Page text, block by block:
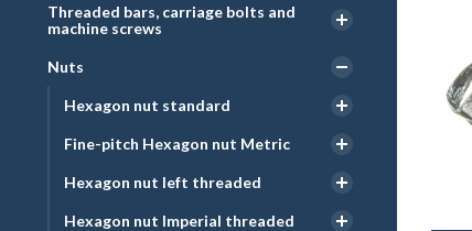
Threaded bars, carriage bolts and
machine screws
Nuts
Hexagon nut standard
Fine-pitch Hexagon nut Metric
Hexagon nut left threaded
Hexagon nut Imperial threaded